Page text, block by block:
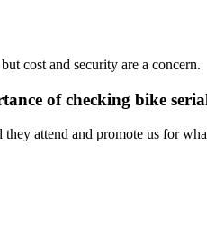
cost and security are a concern.
of checking bike
attend and promote us for